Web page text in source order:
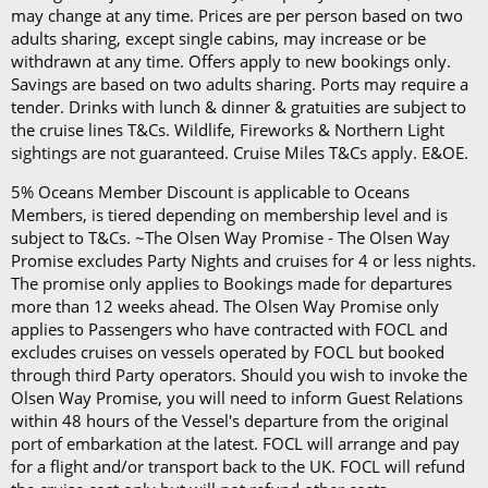
On any Freedom Fare booking, drinks are included
with lunch and dinner.
may change at any time. Prices are per person based on two
adults sharing, except single cabins, may increase or be
withdrawn at any time. Offers apply to new bookings only.
Savings are based on two adults sharing. Ports may require a
tender. Drinks with lunch & dinner & gratuities are subject to
the cruise lines T&Cs. Wildlife, Fireworks & Northern Light
sightings are not guaranteed. Cruise Miles T&Cs apply. E&OE.
5% Oceans Member Discount is applicable to Oceans
Members, is tiered depending on membership level and is
subject to T&Cs. ~The Olsen Way Promise - The Olsen Way
Promise excludes Party Nights and cruises for 4 or less nights.
The promise only applies to Bookings made for departures
more than 12 weeks ahead. The Olsen Way Promise only
applies to Passengers who have contracted with FOCL and
excludes cruises on vessels operated by FOCL but booked
through third Party operators. Should you wish to invoke the
Olsen Way Promise, you will need to inform Guest Relations
within 48 hours of the Vessel's departure from the original
port of embarkation at the latest. FOCL will arrange and pay
for a flight and/or transport back to the UK. FOCL will refund